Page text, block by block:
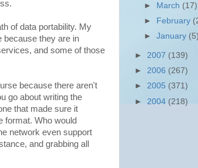
of data portability. My
because they are in
and some of those
because there aren't
go about writing the
that made sure it
format. Who would
network even support
and grabbing all
►
March (17)
►
February
►January
► 2007 (139)
► 2006 (267)
► 2005 (371)
► 2004 (218)